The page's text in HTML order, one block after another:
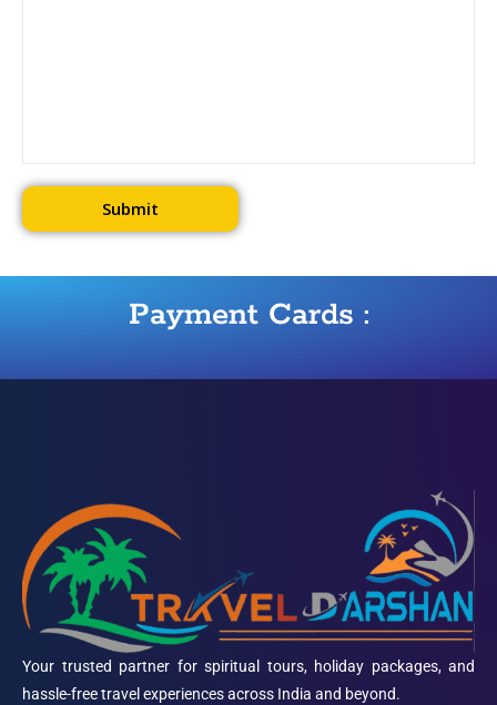
Payment Cards :
Your trusted partner for spiritual tours, holiday packages, and
hassle-free travel experiences across India and beyond.